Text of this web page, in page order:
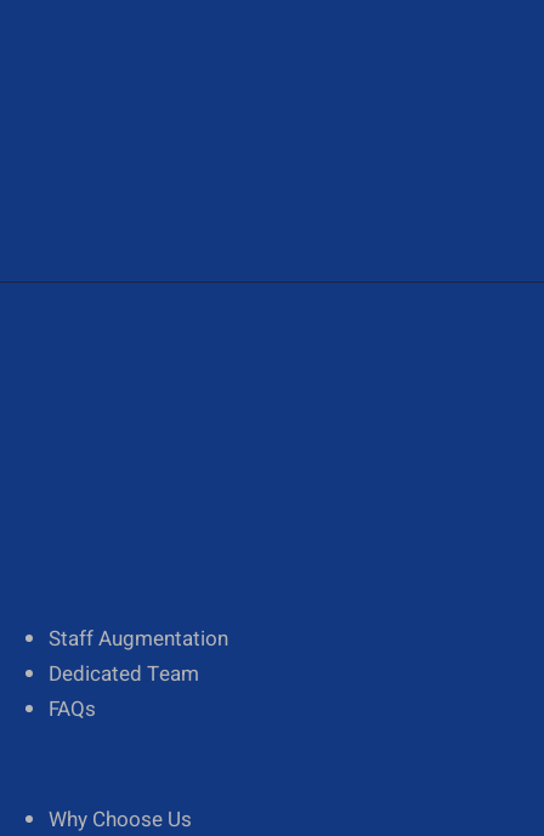
Staff Augmentation
Dedicated Team
FAQs
Why Choose Us